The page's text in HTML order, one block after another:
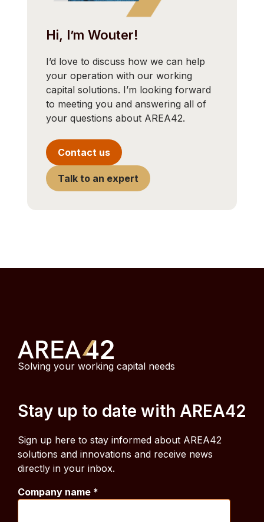
Hi, I’m Wouter!
I’d love to discuss how we can help
your operation with our working
capital solutions. I’m looking forward
to meeting you and answering all of
your questions about AREA42.
Contact us
Talk to an expert
Solving your working capital needs
Stay up to date with AREA42
Sign up here to stay informed about AREA42
solutions and innovations and receive news
directly in your inbox.
Company name *